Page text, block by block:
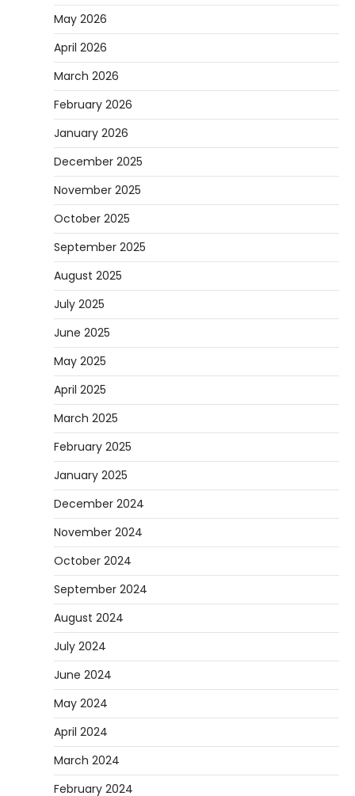
May 2026
April 2026
March 2026
February 2026
January 2026
December 2025
November 2025
October 2025
September 2025
August 2025
July 2025
June 2025
May 2025
April 2025
March 2025
February 2025
January 2025
December 2024
November 2024
October 2024
September 2024
August 2024
July 2024
June 2024
May 2024
April 2024
March 2024
February 2024